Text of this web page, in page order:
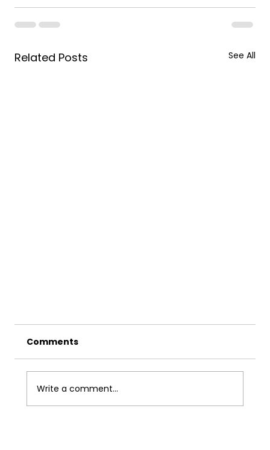
Related Posts See All
Comments
Write a comment...